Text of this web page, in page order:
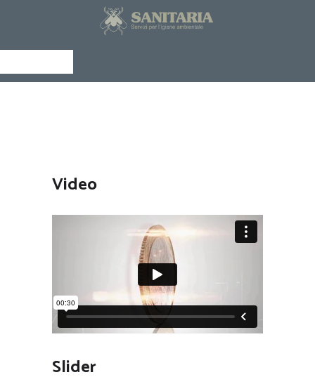
CHI SIAMO
SERVIZI
CURIOSITÀ
EXLEGE
Video
Slider